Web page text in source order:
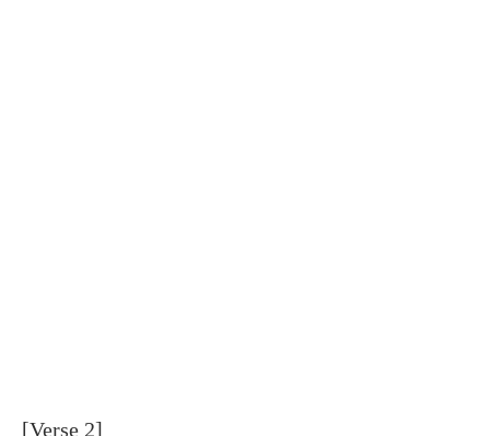
[Verse 2]